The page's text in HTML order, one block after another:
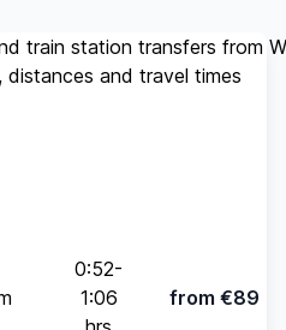
train station transfers from
distances and travel times
0:52-
1:06
from €89